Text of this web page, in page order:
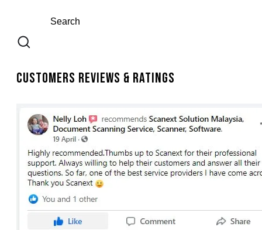
Customers Reviews & Ratings